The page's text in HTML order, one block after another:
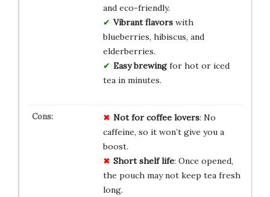
and eco-friendly.
Vibrant flavorswith
blueberries, hibiscus, and
elderberries.
Easy brewingfor hot or iced
tea in minutes.
Not for coffee lovers: No
caffeine, so it won’t give you a
boost.
Short shelf life: Once opened,
the pouch may not keep tea fresh
long.